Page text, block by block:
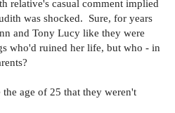
relative's casual comment implied
was shocked. Sure, for years
and Tony Lucy like they were
who'd ruined her life, but who - in
age of 25 that they weren't